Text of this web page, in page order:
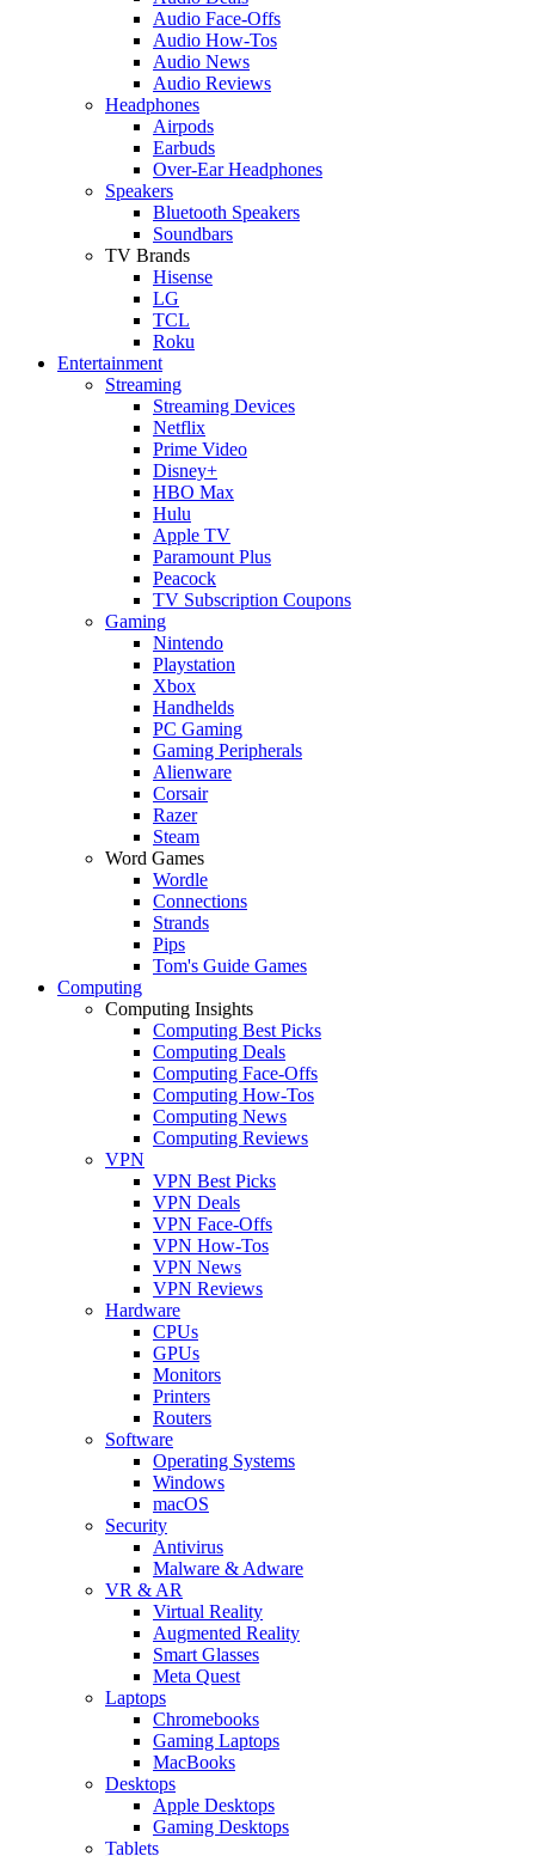
Audio Face-Offs
Audio How-Tos
Audio News
Audio Reviews
Headphones
Airpods
Earbuds
Over-Ear Headphones
Speakers
Bluetooth Speakers
Soundbars
TV Brands
Hisense
LG
TCL
Roku
Entertainment
Streaming
Streaming Devices
Netflix
Prime Video
Disney+
HBO Max
Hulu
Apple TV
Paramount Plus
Peacock
TV Subscription Coupons
Gaming
Nintendo
Playstation
Xbox
Handhelds
PC Gaming
Gaming Peripherals
Alienware
Corsair
Razer
Steam
Word Games
Wordle
Connections
Strands
Pips
Tom's Guide Games
Computing
Computing Insights
Computing Best Picks
Computing Deals
Computing Face-Offs
Computing How-Tos
Computing News
Computing Reviews
VPN
VPN Best Picks
VPN Deals
VPN Face-Offs
VPN How-Tos
VPN News
VPN Reviews
Hardware
CPUs
GPUs
Monitors
Printers
Routers
Software
Operating Systems
Windows
macOS
Security
Antivirus
Malware & Adware
VR & AR
Virtual Reality
Augmented Reality
Smart Glasses
Meta Quest
Laptops
Chromebooks
Gaming Laptops
MacBooks
Desktops
Apple Desktops
Gaming Desktops
Tablets